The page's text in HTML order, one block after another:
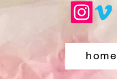
home